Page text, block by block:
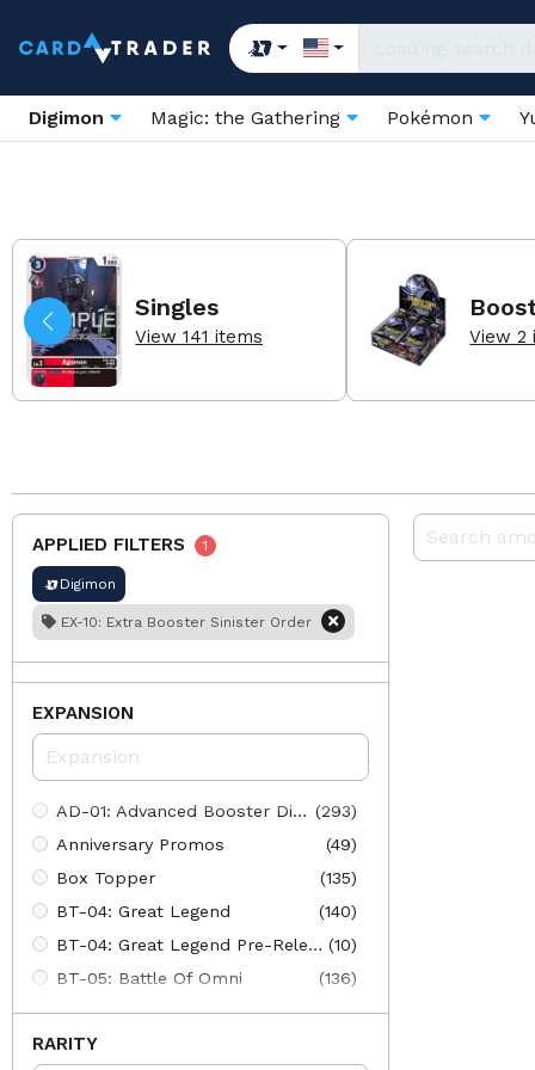
Digimon Magic: the Gathering Pokémon
Singles
View 141 items View 2
APPLIED FILTERS 1
Digimon
EX-10: Extra Booster Sinister Order
EXPANSION
AD-01: Advanced Booster Digimon Generation (293)
Anniversary Promos
(49)
Box Topper
(135)
BT-04: Great Legend
(140)
BT-04: Great Legend Pre-Release (10)
BT-05: Battle Of Omni
(136)
BT-05: Battle Of Omni Pre-Release (102)
BT-06: Double Diamond
RARITY